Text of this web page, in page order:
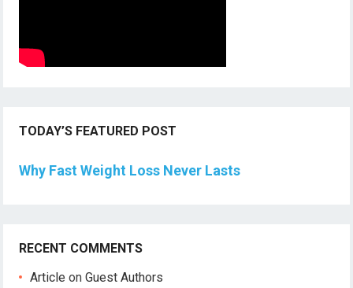
TODAY’S FEATURED POST
Why Fast Weight Loss Never Lasts
RECENT COMMENTS
Article onGuest Authors